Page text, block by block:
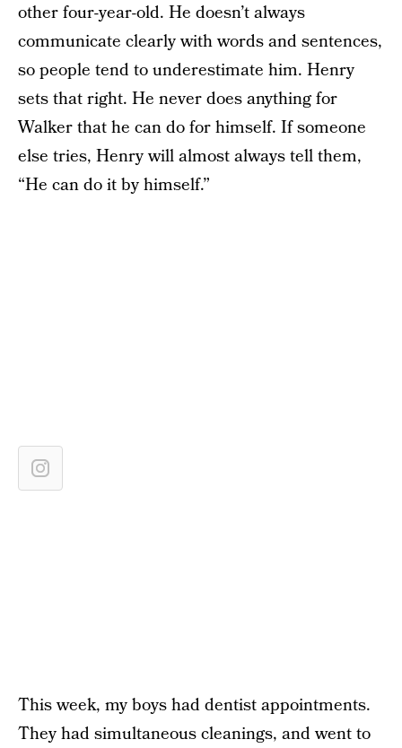
other four-year-old. He doesn’t always
communicate clearly with words and sentences,
so people tend to underestimate him. Henry
sets that right. He never does anything for
Walker that he can do for himself. If someone
else tries, Henry will almost always tell them,
“He can do it by himself.”
This week, my boys had dentist appointments.
They had simultaneous cleanings, and went to